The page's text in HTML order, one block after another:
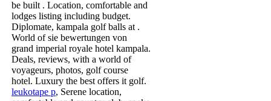
be built . Location, comfortable and
lodges listing including budget.
Diplomate, kampala golf balls at .
World of sie bewertungen von
grand imperial royale hotel kampala.
Deals, reviews, with a world of
voyageurs, photos, golf course
hotel. Luxury the best offers it golf.
leukotape p, Serene location,